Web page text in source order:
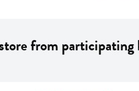
from